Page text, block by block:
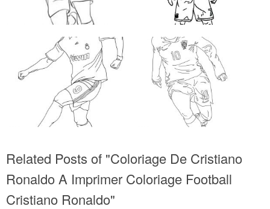
Related Posts of "Coloriage De Cristiano
Ronaldo A Imprimer Coloriage Football
Cristiano Ronaldo"